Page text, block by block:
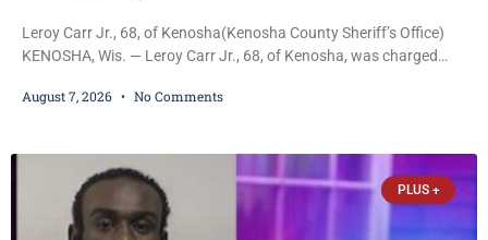
Leroy Carr Jr., 68, of Kenosha(Kenosha County Sheriff’s Office)
KENOSHA, Wis. — Leroy Carr Jr., 68, of Kenosha, was charged
abuse disorderly conduct after prosecutors say he repeatedly
that elevated the charges. Court
August 7, 2026 No Comments
PLUS +